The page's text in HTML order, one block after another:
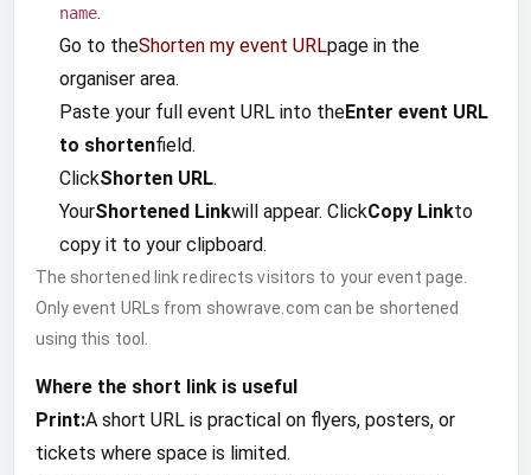
name.
Go to theShorten my event URLpage in the
organiser area.
Paste your full event URL into theEnter event URL
to shortenfield.
ClickShorten URL.
YourShortened Linkwill appear. ClickCopy Linkto
copy it to your clipboard.
The shortened link redirects visitors to your event page.
Only event URLs from showrave.com can be shortened
using this tool.
Where the short link is useful
Print:A short URL is practical on flyers, posters, or
tickets where space is limited.